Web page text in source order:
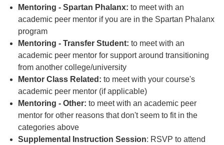
Mentoring - Spartan Phalanx: to meet with an
academic peer mentor if you are in the Spartan Phalanx
program
Mentoring - Transfer Student: to meet with an
academic peer mentor for support around transitioning
from another college/university
Mentor Class Related: to meet with your course's
academic peer mentor (if applicable)
Mentoring - Other: to meet with an academic peer
mentor for other reasons that don't seem to fit in the
categories above
Supplemental Instruction Session: RSVP to attend